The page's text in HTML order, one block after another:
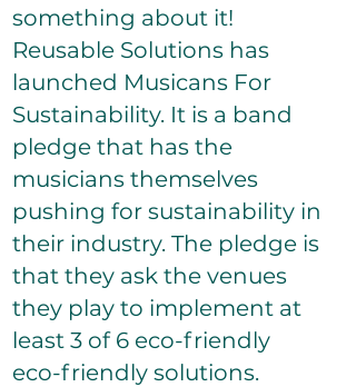
something about it!
Reusable Solutions has
launched Musicans For
Sustainability. It is a band
pledge that has the
musicians themselves
pushing for sustainability in
their industry. The pledge is
that they ask the venues
they play to implement at
least 3 of 6 eco-friendly
eco-friendly solutions.